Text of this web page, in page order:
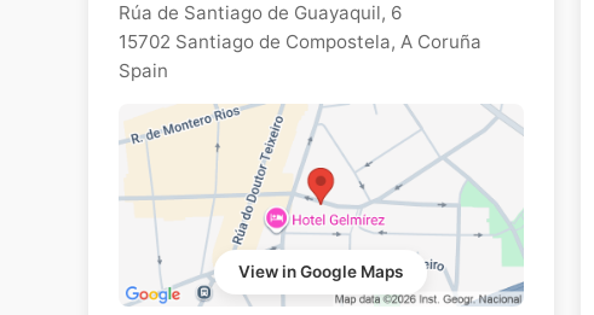
Rúa de Santiago de Guayaquil, 6
15702 Santiago de Compostela, A Coruña
Spain
View in Google Maps